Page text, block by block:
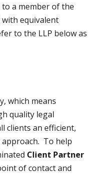
a member of the
equivalent
to the LLP below as
which means
quality legal
clients an efficient,
To help
Client Partner
of contact and